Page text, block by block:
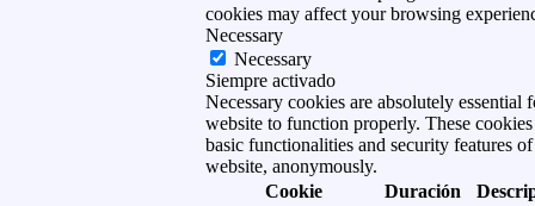
cookies may affect your browsing
Necessary
Necessary
Siempre activado
Necessary cookies are absolutely essential
website to function properly. These cookies
basic functionalities and security features of
website, anonymously.
Cookie
Duración